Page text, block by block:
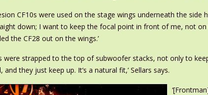
CF10s were used on the stage wings underneath the
down; I want to keep the focal point in front of me, not on
the CF28 out on the wings.’
were strapped to the top of subwoofer stacks, not only to
and they just keep up. It’s a natural fit,’ Sellars says.